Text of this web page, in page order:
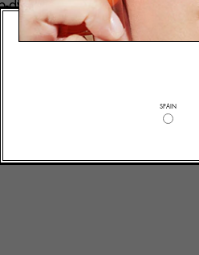
dwelling pore-cloggers, White
SPAIN